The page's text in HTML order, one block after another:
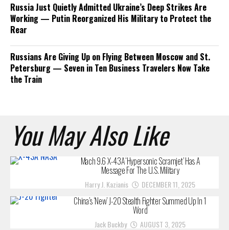
Russia Just Quietly Admitted Ukraine’s Deep Strikes Are
Working — Putin Reorganized His Military to Protect the
Rear
Russians Are Giving Up on Flying Between Moscow and St.
Petersburg — Seven in Ten Business Travelers Now Take
the Train
You May Also Like
Mach 9.6 X-43A ‘Hypersonic Scramjet’ Has A
Message For The U.S. Military
Harry J. Kazianis DECEMBER 11, 2025
China’s ‘New’ J-20 Stealth Fighter Summed Up In 1
Word
Jack Buckby AUGUST 3, 2025